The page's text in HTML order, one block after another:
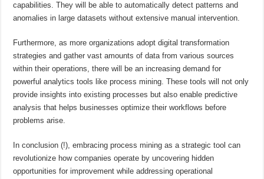
capabilities. They will be able to automatically detect patterns and
anomalies in large datasets without extensive manual intervention.
Furthermore, as more organizations adopt digital transformation
strategies and gather vast amounts of data from various sources
within their operations, there will be an increasing demand for
powerful analytics tools like process mining. These tools will not only
provide insights into existing processes but also enable predictive
analysis that helps businesses optimize their workflows before
problems arise.
In conclusion (!), embracing process mining as a strategic tool can
revolutionize how companies operate by uncovering hidden
opportunities for improvement while addressing operational